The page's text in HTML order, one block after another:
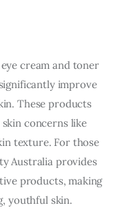
cream and toner
improve
These products
concerns like
texture. For those
Australia provides
products, making
youthful skin.